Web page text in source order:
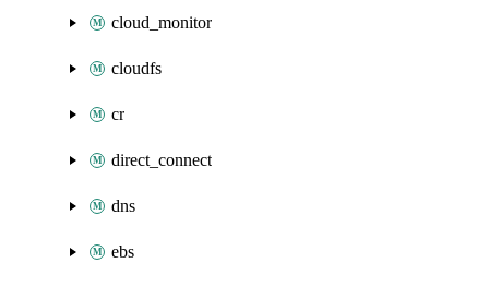
cloud_monitor
cloudfs
cr
direct_connect
dns
ebs